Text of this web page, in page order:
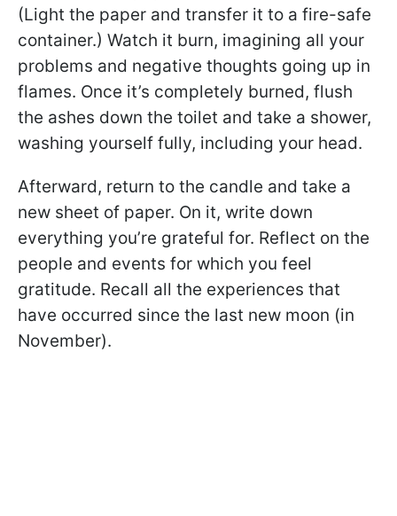
(Light the paper and transfer it to a fire-safe
container.) Watch it burn, imagining all your
problems and negative thoughts going up in
flames. Once it’s completely burned, flush
the ashes down the toilet and take a shower,
washing yourself fully, including your head.
Afterward, return to the candle and take a
new sheet of paper. On it, write down
everything you’re grateful for. Reflect on the
people and events for which you feel
gratitude. Recall all the experiences that
have occurred since the last new moon (in
November).